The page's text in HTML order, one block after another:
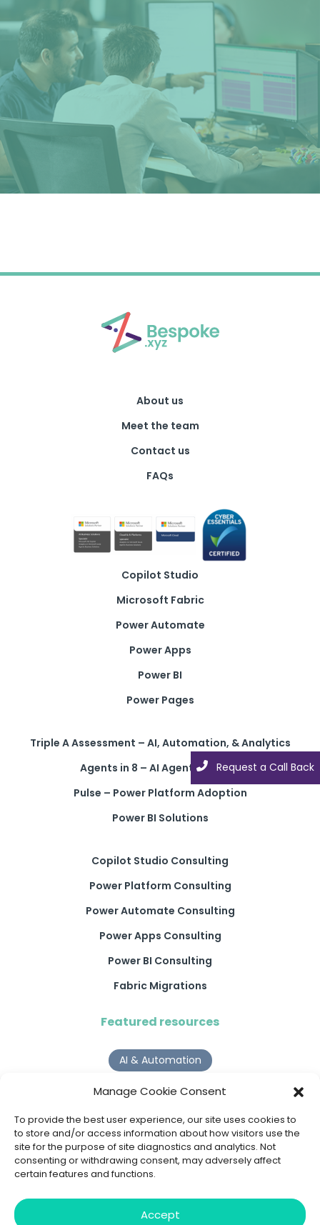
Manage Cookie Consent
To provide the best user experience, our site uses cookies to
to store and/or access information about how visitors use the
site for the purpose of site diagnostics and analytics. Not
consenting or withdrawing consent, may adversely affect
certain features and functions.
Accept
Request a Call Back
Request a Call Back
About us
Meet the team
Contact us
FAQs
Copilot Studio
Microsoft Fabric
Power Automate
Power Apps
Power BI
Power Pages
Triple A Assessment – AI, Automation, & Analytics
Agents in 8 – AI Agent Solution
Pulse – Power Platform Adoption
Power BI Solutions
Copilot Studio Consulting
Power Platform Consulting
Power Automate Consulting
Power Apps Consulting
Power BI Consulting
Fabric Migrations
Featured resources
AI & Automation
Why Digital Transformation Rarely Delivers the ROI
Organisations Expect
Read more >
AI Agents
9 AI Agent Use Cases That Go Beyond Basic Automation